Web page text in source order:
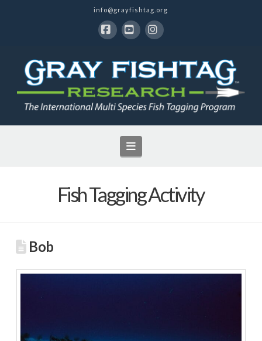
info@grayfishtag.org
Navigation
Fish Tagging Activity
Bob